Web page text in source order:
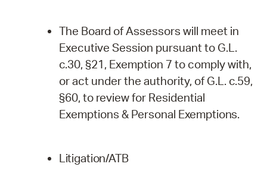
The Board of Assessors will meet in
Executive Session pursuant to G.L.
c.30, §21, Exemption 7 to comply with,
or act under the authority, of G.L. c.59,
§60, to review for Residential
Exemptions & Personal Exemptions.
Litigation/ATB